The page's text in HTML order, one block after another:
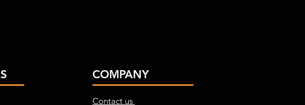
COMPANY
Contact us